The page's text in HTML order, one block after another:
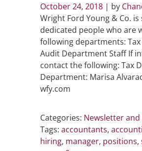
October 24, 2018 | by
Wright Ford Young & Co.
dedicated people who are
following departments:
Audit Department Staff If
contact the following: Tax
Department: Marisa
wfy.com
Categories: Newsletter
Tags: accountants,
hiring, manager, positions,